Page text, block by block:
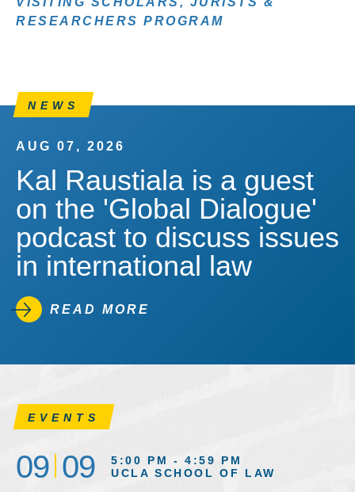
RESEARCHERS PROGRAM
NEWS
AUG 07, 2026
Kal Raustiala is a guest
on the 'Global Dialogue'
podcast to discuss issues
in international law
READ MORE
EVENTS
09 09
5:00 PM - 4:59 PM
UCLA SCHOOL OF LAW